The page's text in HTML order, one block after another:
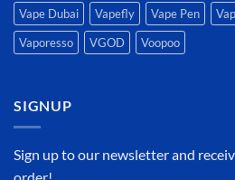
Vape Dubai
Vapefly Vape Pen
Vaporesso
VGOD Voopoo
SIGNUP
Sign up to our newsletter and